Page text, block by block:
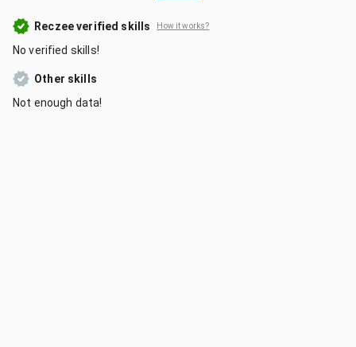
Reczee verified skills How it works?
No verified skills!
Other skills
Not enough data!